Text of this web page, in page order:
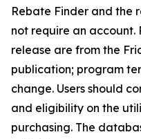
Rebate Finder and the
not require an account.
release are from the
publication; program
change. Users should
and eligibility on the
purchasing. The